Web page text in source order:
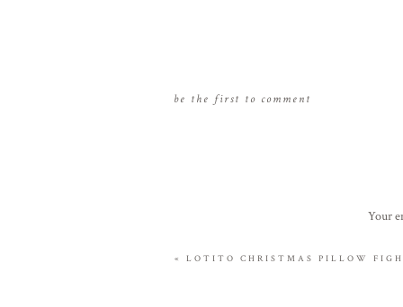
be the first to comment
Your
« LOTITO CHRISTMAS PILLOW